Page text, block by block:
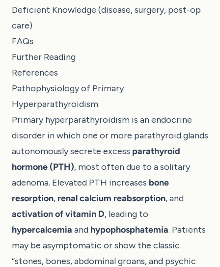
Deficient Knowledge (disease, surgery, post-op
care)
FAQs
Further Reading
References
Pathophysiology of Primary
Hyperparathyroidism
Primary hyperparathyroidism is an endocrine
disorder in which one or more parathyroid glands
autonomously secrete excess parathyroid
hormone (PTH), most often due to a solitary
adenoma. Elevated PTH increases bone
resorption, renal calcium reabsorption, and
activation of vitamin D, leading to
hypercalcemia and hypophosphatemia. Patients
may be asymptomatic or show the classic
“stones, bones, abdominal groans, and psychic